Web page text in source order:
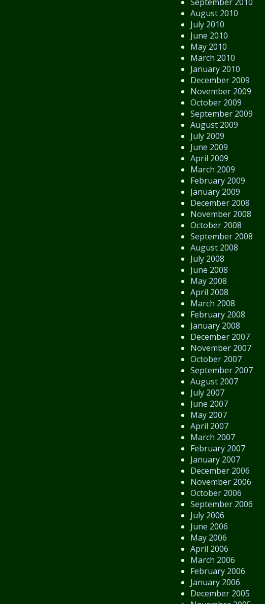
August 2010
July 2010
June 2010
May 2010
March 2010
January 2010
December 2009
November 2009
October 2009
September 2009
August 2009
July 2009
June 2009
April 2009
March 2009
February 2009
January 2009
December 2008
November 2008
October 2008
September 2008
August 2008
July 2008
June 2008
May 2008
April 2008
March 2008
February 2008
January 2008
December 2007
November 2007
October 2007
September 2007
August 2007
July 2007
June 2007
May 2007
April 2007
March 2007
February 2007
January 2007
December 2006
November 2006
October 2006
September 2006
July 2006
June 2006
May 2006
April 2006
March 2006
February 2006
January 2006
December 2005